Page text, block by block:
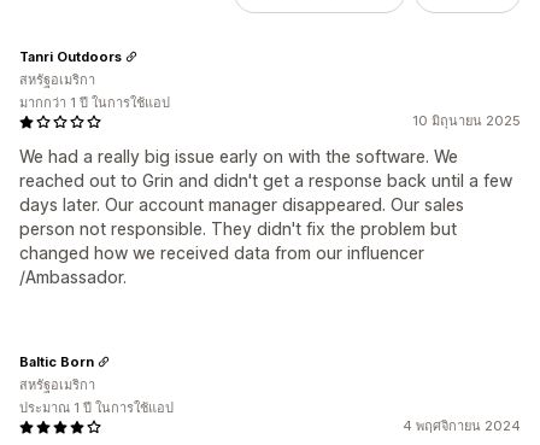
10 มิถุนายน 2025
We had a really big issue early on with the software. We
reached out to Grin and didn't get a response back until a few
days later. Our account manager disappeared. Our sales
person not responsible. They didn't fix the problem but
changed how we received data from our influencer
/Ambassador.
Tanri Outdoors
สหรัฐอเมริกา
มากกว่า 1 ปี ในการใช้แอป
4 พฤศจิกายน 2024
Baltic Born
สหรัฐอเมริกา
ประมาณ 1 ปี ในการใช้แอป